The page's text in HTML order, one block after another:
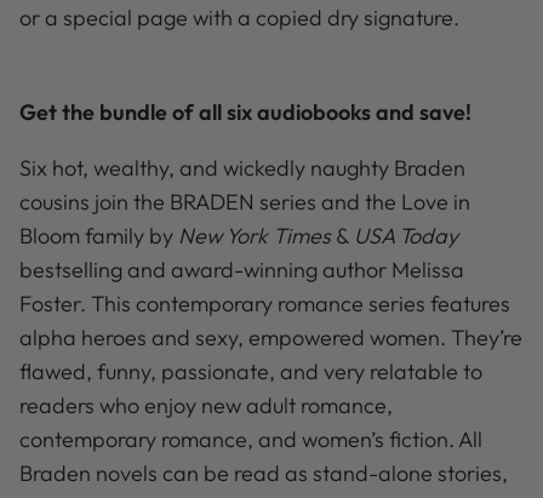
or a special page with a copied dry signature.
Get the bundle of all six audiobooks and save!
Six hot, wealthy, and wickedly naughty Braden
cousins join the BRADEN series and the Love in
Bloom family by New York Times& USA Today
bestselling and award-winning author Melissa
Foster. This contemporary romance series features
alpha heroes and sexy, empowered women. They’re
flawed, funny, passionate, and very relatable to
readers who enjoy new adult romance,
contemporary romance, and women’s fiction. All
Braden novels can be read as stand-alone stories,